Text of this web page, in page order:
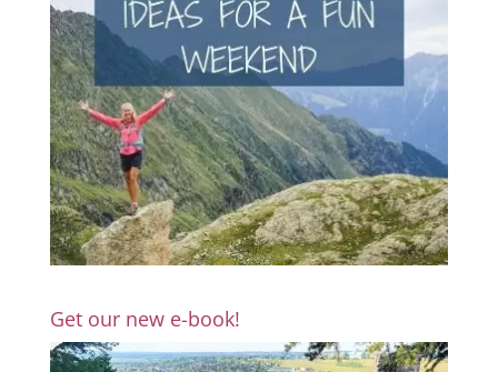
Get our new e-book!